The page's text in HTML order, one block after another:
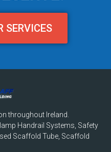
SERVICES
throughout Ireland.
Handrail Systems, Safety
Scaffold Tube, Scaffold